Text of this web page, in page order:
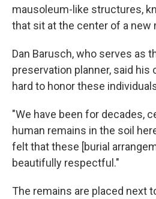
mausoleum-like structures,
that sit at the center of a new
Dan Barusch, who serves as
preservation planner, said
hard to honor these
"We have been for decades,
human remains in the soil
felt that these [burial
beautifully respectful."
The remains are placed next